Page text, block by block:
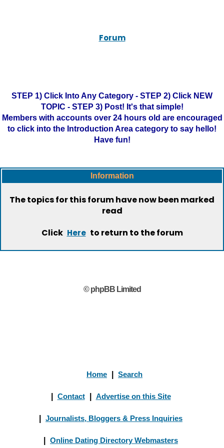
Forum
STEP 1) Click Into Any Category - STEP 2) Click NEW
TOPIC - STEP 3) Post! It's that simple!
Members with accounts over 24 hours old are encouraged
to click into the Introduction Area category to say hello!
Have fun!
Information
The topics for this forum have now been marked
read
Click Here to return to the forum
© phpBB Limited
Home Search
Contact Advertise on this Site
Journalists, Bloggers & Press Inquiries
Online Dating Directory Webmasters